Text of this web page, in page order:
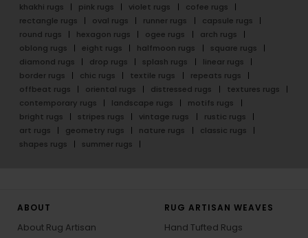
khakhi rugs
pink rugs violet rugs
cofee rugs
rectangle rugs
oval rugs runner rugs
capsule rugs
round rugs
hexagon rugs ogee rugs
arch rugs
oblong rugs
eight rugs halfmoon rugs
square rugs
diamond rugs
drop rugs splash rugs
linear rugs
border rugs
chic rugs textile rugs
repeats rugs
offbeat rugs
oriental rugs distressed rugs
textures rugs
contemporary rugs
landscape rugs
motifs rugs
bright rugs
stripes rugs vintage rugs
rustic rugs
art rugs
geometry rugs nature rugs
classic rugs
shapes rugs
summer rugs
ABOUT
About Rug Artisan
RUG ARTISAN WEAVES
Hand Tufted Rugs